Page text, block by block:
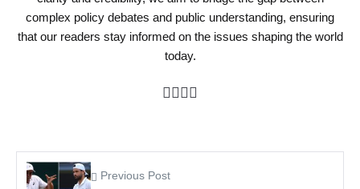
complex policy debates and public understanding, ensuring
that our readers stay informed on the issues shaping the world
today.
Previous Post